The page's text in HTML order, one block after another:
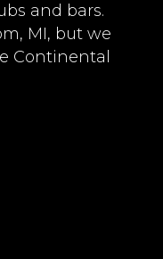
and bars.
MI, but we
Continental